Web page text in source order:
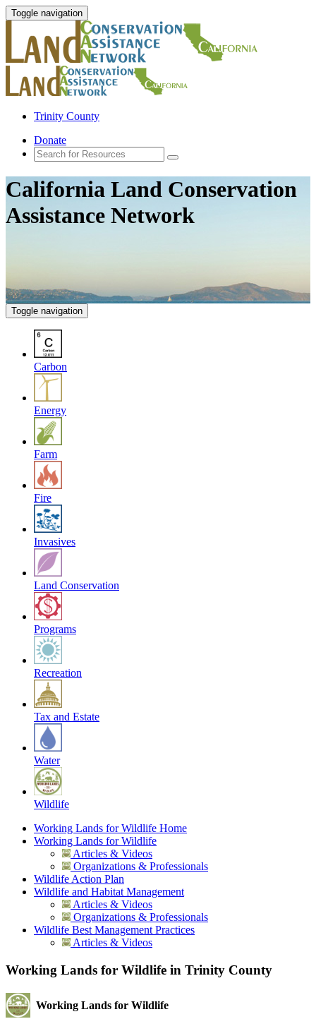
Toggle navigation
Trinity County
Donate
California Land Conservation
Assistance Network
Toggle navigation
Carbon
Energy
Farm
Fire
Invasives
Land Conservation
Programs
Recreation
Tax and Estate
Water
Wildlife
Working Lands for Wildlife Home
Working Lands for Wildlife
Articles & Videos
Organizations & Professionals
Wildlife Action Plan
Wildlife and Habitat Management
Articles & Videos
Organizations & Professionals
Wildlife Best Management Practices
Articles & Videos
Working Lands for Wildlife in Trinity County
Working Lands for Wildlife